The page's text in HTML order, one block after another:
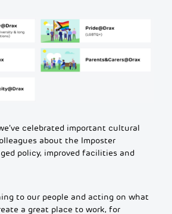
celebrated important cultural
about the Imposter
policy, improved facilities and
to our people and acting on what
a great place to work, for